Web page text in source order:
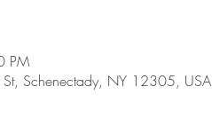
PM
Schenectady, NY 12305, USA